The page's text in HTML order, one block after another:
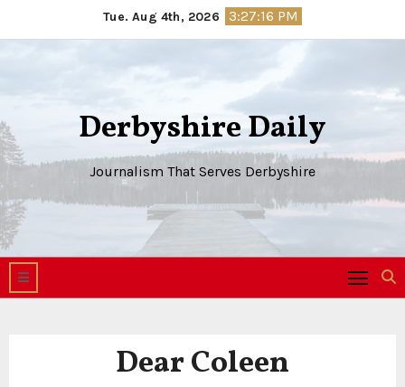
to
Tue. Aug 4th, 2026 3:27:16 PM
Derbyshire Daily
Journalism That Serves Derbyshire
Dear Coleen